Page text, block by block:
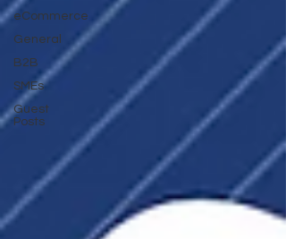
eCommerce
General
B2B
SMEs
Guest
Posts